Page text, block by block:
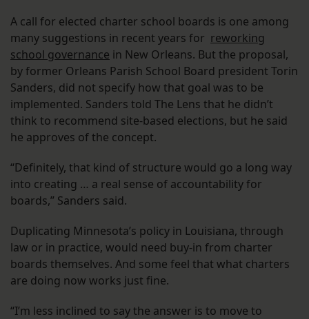
A call for elected charter school boards is one among
many suggestions in recent years for reworking
school governance in New Orleans. But the proposal,
by former Orleans Parish School Board president Torin
Sanders, did not specify how that goal was to be
implemented. Sanders told The Lens that he didn’t
think to recommend site-based elections, but he said
he approves of the concept.
“Definitely, that kind of structure would go a long way
into creating … a real sense of accountability for
boards,” Sanders said.
Duplicating Minnesota’s policy in Louisiana, through
law or in practice, would need buy-in from charter
boards themselves. And some feel that what charters
are doing now works just fine.
“I’m less inclined to say the answer is to move to